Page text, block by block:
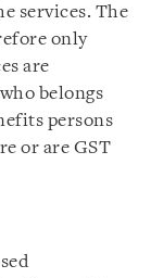
services. The
only
are
belongs
persons
or are GST